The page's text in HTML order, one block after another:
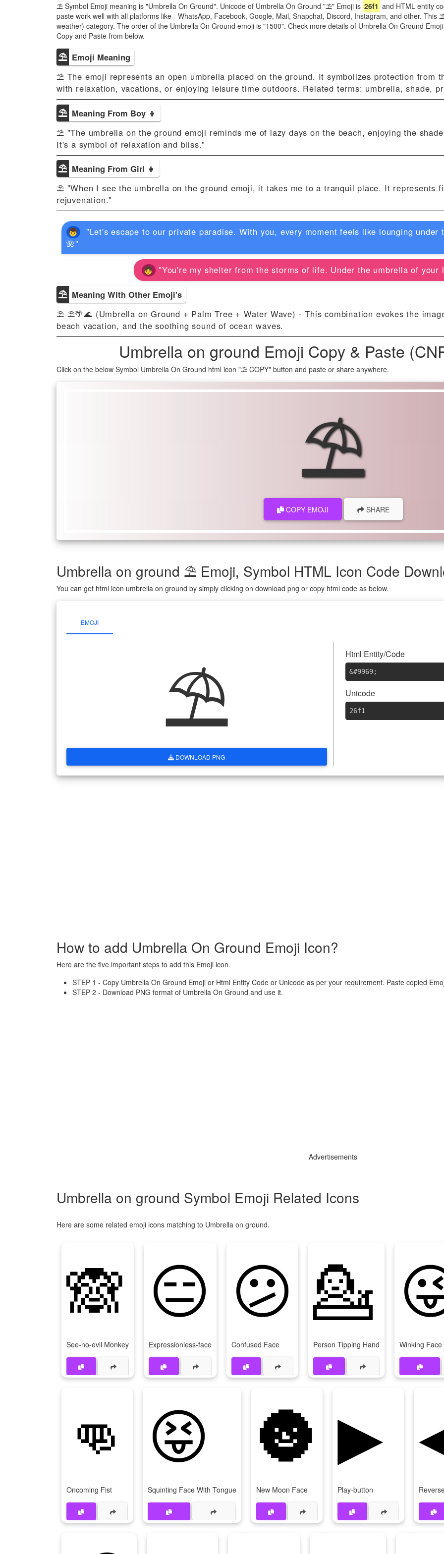
⛱ Symbol Emoji meaning is "Umbrella On Ground". Unicode of Umbrella On Ground "⛱" Emoji is 26f1 and HTML entity
paste work well with all platforms like - WhatsApp, Facebook, Google, Mail, Snapchat, Discord, Instagram, and other. This
weather) category. The order of the Umbrella On Ground emoji is "1500". Check more details of Umbrella On Ground
Copy and Paste from below.
⛱ Emoji Meaning
⛱ The emoji represents an open umbrella placed on the ground. It symbolizes protection from
with relaxation, vacations, or enjoying leisure time outdoors. Related terms: umbrella, shade,
⛱ Meaning From Boy 👦
⛱ "The umbrella on the ground emoji reminds me of lazy days on the beach, enjoying the
It's a symbol of relaxation and bliss."
⛱ Meaning From Girl 👧
⛱ "When I see the umbrella on the ground emoji, it takes me to a tranquil place. It represents
rejuvenation."
"Let's escape to our private paradise. With you, every moment feels like lounging
🌺"
"You're my shelter from the storms of life. Under the umbrella of
⛱ Meaning With Other Emoji's
⛱ ⛱️🌴🌊 (Umbrella on Ground + Palm Tree + Water Wave) - This combination evokes the
beach vacation, and the soothing sound of ocean waves.
Umbrella on ground Emoji Copy & Paste
Click on the below Symbol Umbrella On Ground html icon "⛱ COPY" button and paste or share anywhere.
⛱
COPY EMOJI SHARE
Umbrella on ground ⛱ Emoji, Symbol HTML Icon Code
You can get html icon umbrella on ground by simply clicking on download png or copy html code as below.
EMOJI
⛱
DOWNLOAD PNG
Html Entity/Code
&#9969;
Unicode
26f1
How to add Umbrella On Ground Emoji Icon?
Here are the five important steps to add this Emoji icon.
STEP 1 - Copy Umbrella On Ground Emoji or Html Entity Code or Unicode as per your requirement. Paste copied
STEP 2 - Download PNG format of Umbrella On Ground and use it.
Advertisements
Umbrella on ground Symbol Emoji Related Icons
Here are some related emoji icons matching to Umbrella on ground.
🙈
See-no-evil Monkey
😑
Expressionless-face
😕
Confused Face
💁
Person Tipping Hand Winking
👊
Oncoming Fist
😝
Squinting Face With Tongue
🌚
New Moon Face
▶
Play-button